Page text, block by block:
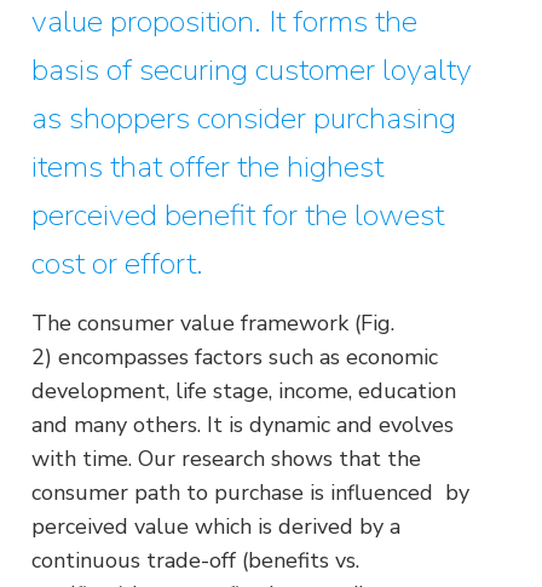
value proposition. It forms the
basis of securing customer loyalty
as shoppers consider purchasing
items that offer the highest
perceived benefit for the lowest
cost or effort.
The consumer value framework (Fig.
2) encompasses factors such as economic
development, life stage, income, education
and many others. It is dynamic and evolves
with time. Our research shows that the
consumer path to purchase is influenced by
perceived value which is derived by a
continuous trade-off (benefits vs.